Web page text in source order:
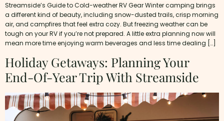
Streamside’s Guide to Cold-weather RV Gear Winter camping brings
a different kind of beauty, including snow-dusted trails, crisp morning
air, and campfires that feel extra cozy. But freezing weather can be
tough on your RV if you’re not prepared. A little extra planning now will
mean more time enjoying warm beverages and less time dealing […]
Holiday Getaways: Planning Your
End-Of-Year Trip With Streamside